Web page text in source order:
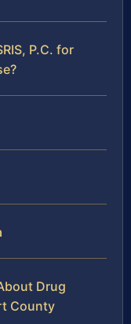
P.C. for
Drug
County